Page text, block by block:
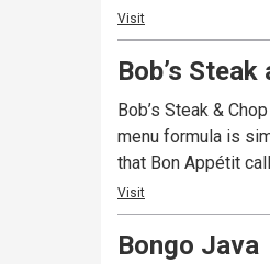
Visit
Bob’s
Bob’s Steak &
menu formula is
that Bon Appétit
Visit
Bongo Java